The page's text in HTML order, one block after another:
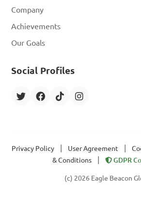
Company
Achievements
Our Goals
Social Profiles
Privacy Policy User Agreement
& Conditions
GDPR
(c) 2026 Eagle Beacon